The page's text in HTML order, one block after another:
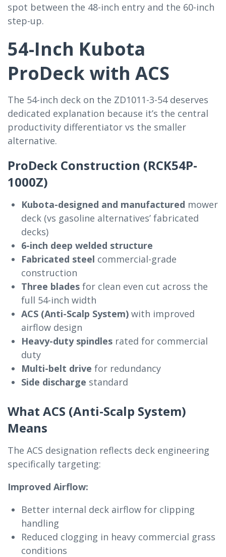
spot between the 48-inch entry and the 60-inch
step-up.
54-Inch Kubota
ProDeck with ACS
The 54-inch deck on the ZD1011-3-54 deserves
dedicated explanation because it’s the central
productivity differentiator vs the smaller
alternative.
ProDeck Construction (RCK54P-
1000Z)
Kubota-designed and manufactured mower
deck (vs gasoline alternatives’ fabricated
decks)
6-inch deep welded structure
Fabricated steel commercial-grade
construction
Three blades for clean even cut across the
full 54-inch width
ACS (Anti-Scalp System) with improved
airflow design
Heavy-duty spindles rated for commercial
duty
Multi-belt drive for redundancy
Side discharge standard
What ACS (Anti-Scalp System)
Means
The ACS designation reflects deck engineering
specifically targeting:
Improved Airflow:
Better internal deck airflow for clipping
handling
Reduced clogging in heavy commercial grass
conditions